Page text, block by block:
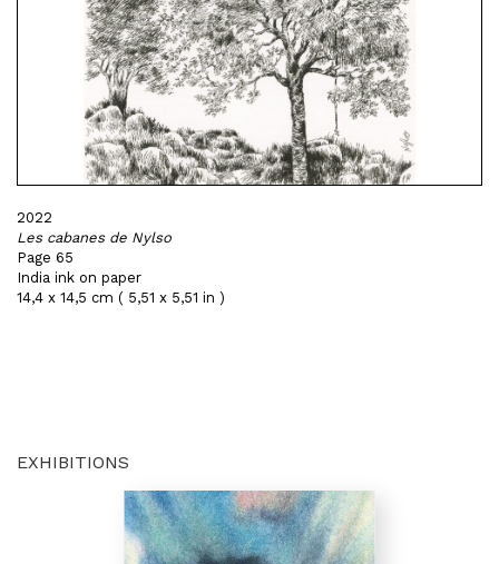
2022
Les cabanes de Nylso
Page 65
India ink on paper
14,4 x 14,5 cm ( 5,51 x 5,51 in )
EXHIBITIONS